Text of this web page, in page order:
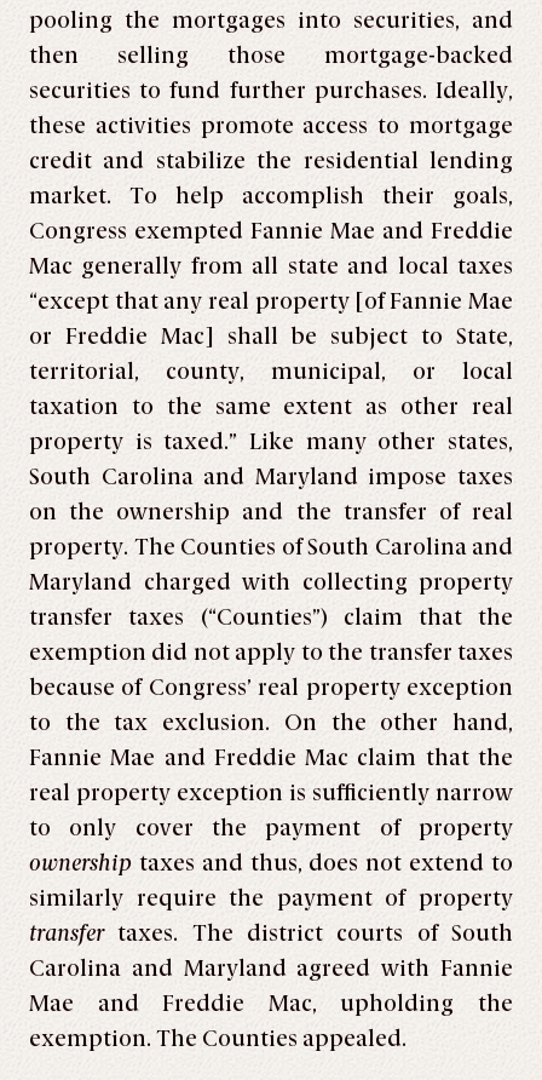
pooling the mortgages into securities, and
then selling those mortgage-backed
securities to fund further purchases. Ideally,
these activities promote access to mortgage
credit and stabilize the residential lending
market. To help accomplish their goals,
Congress exempted Fannie Mae and Freddie
Mac generally from all state and local taxes
“except that any real property [of Fannie Mae
or Freddie Mac] shall be subject to State,
territorial, county, municipal, or local
taxation to the same extent as other real
property is taxed.” Like many other states,
South Carolina and Maryland impose taxes
on the ownership and the transfer of real
property. The Counties of South Carolina and
Maryland charged with collecting property
transfer taxes (“Counties”) claim that the
exemption did not apply to the transfer taxes
because of Congress’ real property exception
to the tax exclusion. On the other hand,
Fannie Mae and Freddie Mac claim that the
real property exception is sufficiently narrow
to only cover the payment of property
ownership taxes and thus, does not extend to
similarly require the payment of property
transfertaxes. The district courts of South
Carolina and Maryland agreed with Fannie
Mae and Freddie Mac, upholding the
exemption. The Counties appealed.